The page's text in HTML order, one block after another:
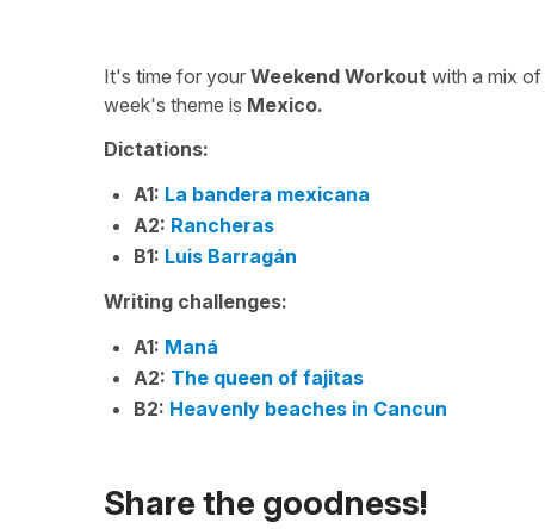
It's time for your Weekend Workout with a mix of
week's theme is Mexico.
Dictations:
A1: La bandera mexicana
A2: Rancheras
B1: Luis Barragán
Writing challenges:
A1: Maná
A2: The queen of fajitas
B2: Heavenly beaches in Cancun
Share the goodness!